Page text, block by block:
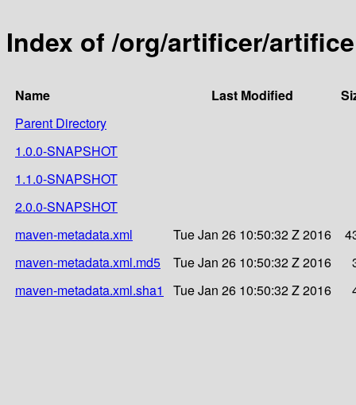
Index of /org/artificer/
Name Last Modified
Parent Directory
1.0.0-SNAPSHOT
1.1.0-SNAPSHOT
2.0.0-SNAPSHOT
maven-metadata.xml
Tue Jan 26 10:50:32 Z 2016
maven-metadata.xml.md5
Tue Jan 26 10:50:32 Z 2016
maven-metadata.xml.sha1
Tue Jan 26 10:50:32 Z 2016